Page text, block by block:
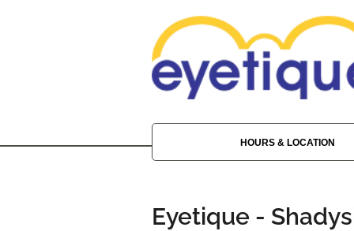
HOURS & LOCATION
Eyetique -